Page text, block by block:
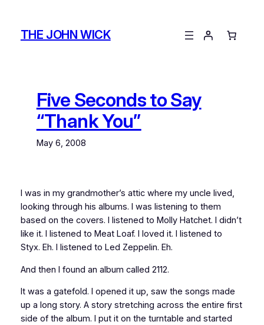
contentTHE JOHN WICK
Five Seconds to Say
“Thank You”
May 6, 2008
I was in my grandmother’s attic where my uncle lived,
looking through his albums. I was listening to them
based on the covers. I listened to Molly Hatchet. I didn’t
like it. I listened to Meat Loaf. I loved it. I listened to
Styx. Eh. I listened to Led Zeppelin. Eh.
And then I found an album called 2112.
It was a gatefold. I opened it up, saw the songs made
up a long story. A story stretching across the entire first
side of the album. I put it on the turntable and started